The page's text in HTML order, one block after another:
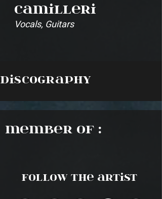
Camilleri
Vocals, Guitars
Discography
Member of :
Follow the artist